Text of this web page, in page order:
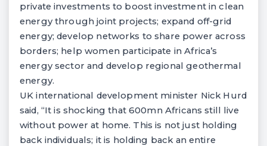
private investments to boost investment in clean
energy through joint projects; expand off-grid
energy; develop networks to share power across
borders; help women participate in Africa’s
energy sector and develop regional geothermal
energy.
UK international development minister Nick Hurd
said, “It is shocking that 600mn Africans still live
without power at home. This is not just holding
back individuals; it is holding back an entire